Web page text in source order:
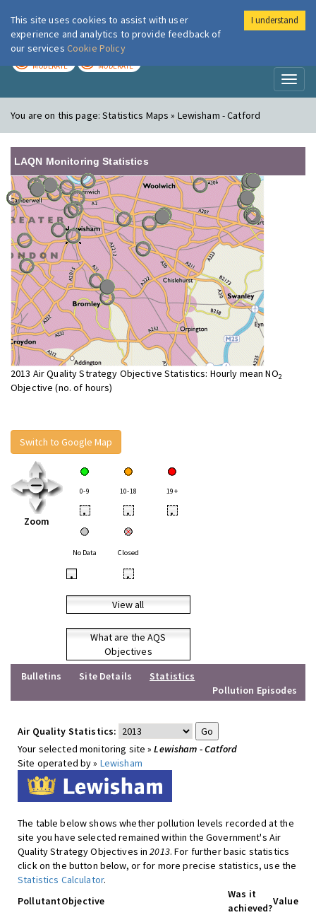
London Air
MODERATE MODERATE
You are on this page:Statistics Maps » Lewisham - Catford
LAQN Monitoring Statistics
2013 Air Quality Strategy Objective Statistics: Hourly mean NO2
Objective (no. of hours)
Switch to Google Map
Zoom
0-9 10-18 19+
• • •
No Data Closed
• •
View all
What are the AQS
Objectives
Bulletins
Site Details
Statistics
Pollution Episodes
Air Quality Statistics:
Your selected monitoring site »Lewisham - Catford
Site operated by » Lewisham
The table below shows whether pollution levels recorded at the
site you have selected remained within the Government's Air
Quality Strategy Objectives in2013. For further basic statistics
click on the button below, or for more precise statistics, use the
Statistics Calculator.
PollutantObjective
Was it
achieved?
Value
This site uses cookies to assist with user
experience and analytics to provide feedback of
our services Cookie Policy
I understand